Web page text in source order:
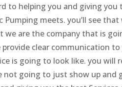
to helping you and giving you
Pumping meets. you’ll see
we are the company that is
clear communication
is going to look like. you will
not going to just show up and